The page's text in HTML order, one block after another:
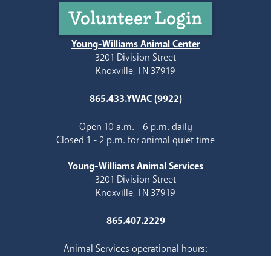
Volunteer Login
Young-Williams Animal Center
3201 Division Street
Knoxville, TN 37919
865.433.YWAC (9922)
Open 10 a.m. - 6 p.m. daily
Closed 1 - 2 p.m. for animal quiet time
Young-Williams Animal Services
3201 Division Street
Knoxville, TN 37919
865.407.2229
Animal Services operational hours: